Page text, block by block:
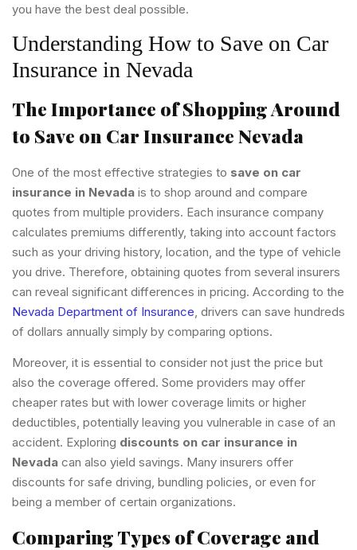
you have the best deal possible.
Understanding How to Save on Car
Insurance in Nevada
The Importance of Shopping Around
to Save on Car Insurance Nevada
One of the most effective strategies to save on car
insurance in Nevada is to shop around and compare
quotes from multiple providers. Each insurance company
calculates premiums differently, taking into account factors
such as your driving history, location, and the type of vehicle
you drive. Therefore, obtaining quotes from several insurers
can reveal significant differences in pricing. According to the
Nevada Department of Insurance, drivers can save hundreds
of dollars annually simply by comparing options.
Moreover, it is essential to consider not just the price but
also the coverage offered. Some providers may offer
cheaper rates but with lower coverage limits or higher
deductibles, potentially leaving you vulnerable in case of an
accident. Exploring discounts on car insurance in
Nevada can also yield savings. Many insurers offer
discounts for safe driving, bundling policies, or even for
being a member of certain organizations.
Comparing Types of Coverage and